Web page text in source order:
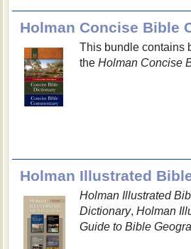
Holman Concise Bible
This bundle contains
the Holman Concise
Holman Illustrated
Holman Illustrated
Dictionary, Holman
Guide to Bible